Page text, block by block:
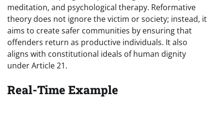
meditation, and psychological therapy. Reformative
theory does not ignore the victim or society; instead, it
aims to create safer communities by ensuring that
offenders return as productive individuals. It also
aligns with constitutional ideals of human dignity
under Article 21.
Real-Time Example